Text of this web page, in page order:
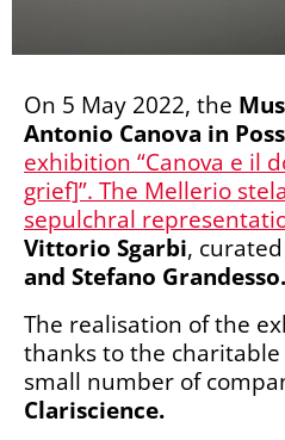
On 5 May 2022, the
Antonio Canova in
exhibition “Canova e il
grief]”. The Mellerio
sepulchral
Vittorio Sgarbi,
and Stefano Grandesso.
The realisation of the
thanks to the
small number of
Clariscience.